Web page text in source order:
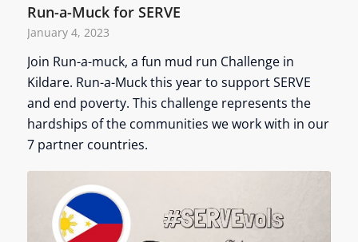
Run-a-Muck for SERVE
January 4, 2023
Join Run-a-muck, a fun mud run Challenge in
Kildare. Run-a-Muck this year to support SERVE
and end poverty. This challenge represents the
hardships of the communities we work with in our
7 partner countries.